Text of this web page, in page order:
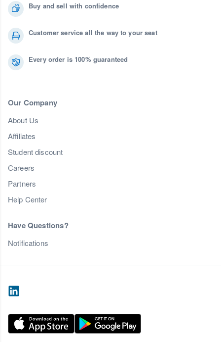
Buy and sell with confidence
Customer service all the way to your seat
Every order is 100% guaranteed
Our Company
About Us
Affiliates
Student discount
Careers
Partners
Help Center
Have Questions?
Notifications